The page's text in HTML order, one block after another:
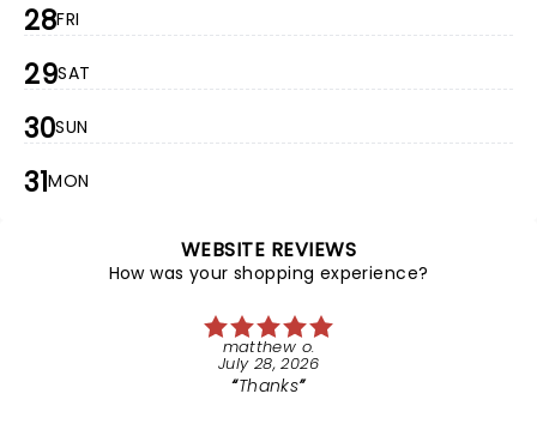
28FRI
29SAT
30SUN
31MON
WEBSITE REVIEWS
How was your shopping experience?
matthew o.
July 28, 2026
Thanks